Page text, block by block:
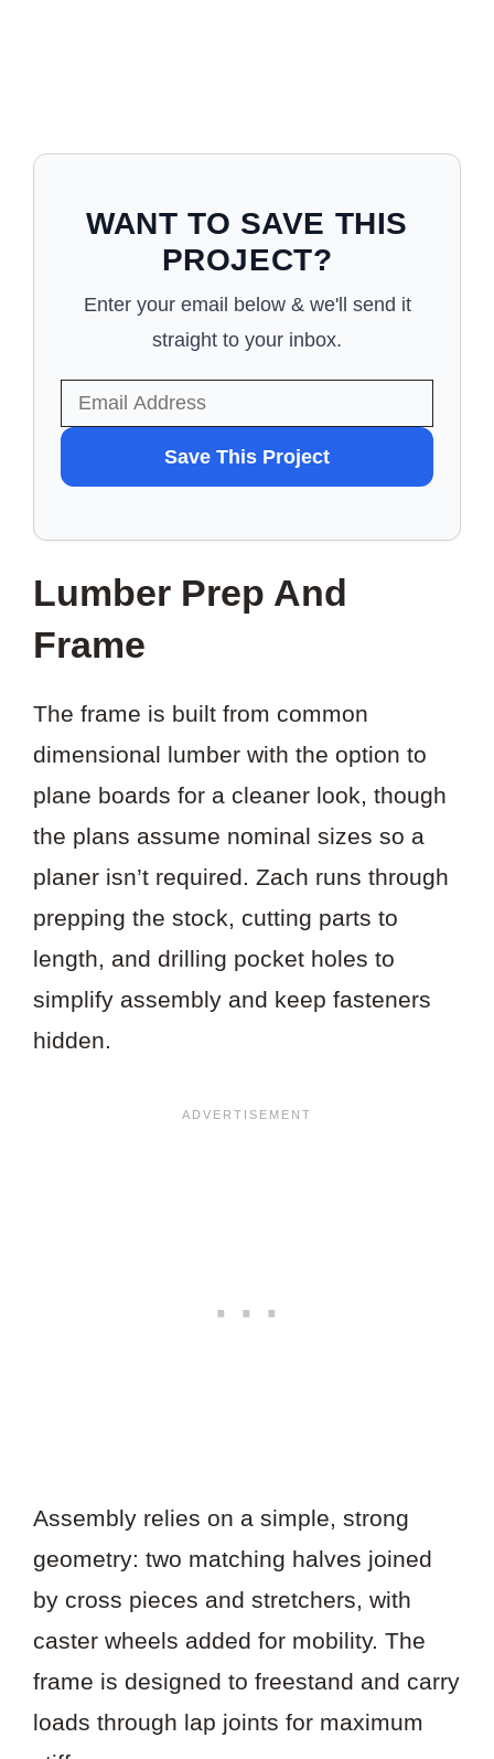
WANT TO SAVE THIS
PROJECT?
Enter your email below & we'll send it
straight to your inbox.
TO
SAVE
Save This Project
Lumber Prep And
Frame
The frame is built from common
dimensional lumber with the option to
plane boards for a cleaner look, though
the plans assume nominal sizes so a
planer isn’t required. Zach runs through
prepping the stock, cutting parts to
length, and drilling pocket holes to
simplify assembly and keep fasteners
hidden.
Assembly relies on a simple, strong
geometry: two matching halves joined
by cross pieces and stretchers, with
caster wheels added for mobility. The
frame is designed to freestand and carry
loads through lap joints for maximum